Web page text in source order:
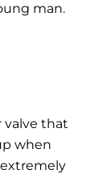
man.
valve that
when